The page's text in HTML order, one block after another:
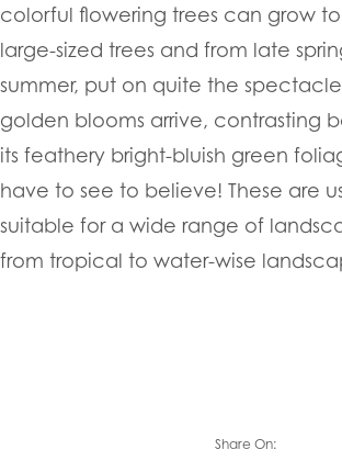
colorful flowering trees can grow
large-sized trees and from late
summer, put on quite the
golden blooms arrive, contrasting
its feathery bright-bluish green
have to see to believe! These are
suitable for a wide range of
from tropical to water-wise
Share On: